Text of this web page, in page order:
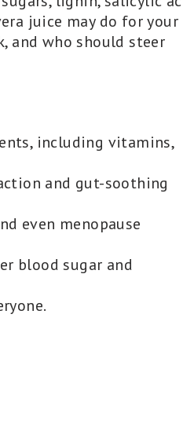
juice may do for your
and who should steer
including vitamins,
and gut-soothing
even menopause
blood sugar and